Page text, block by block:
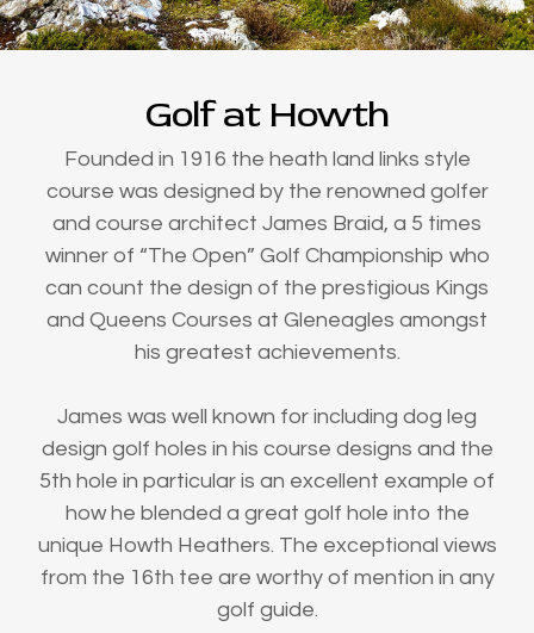
Golf at Howth
Founded in 1916 the heath land links style
course was designed by the renowned golfer
and course architect James Braid, a 5 times
winner of “The Open” Golf Championship who
can count the design of the prestigious Kings
and Queens Courses at Gleneagles amongst
his greatest achievements.
James was well known for including dog leg
design golf holes in his course designs and the
5th hole in particular is an excellent example of
how he blended a great golf hole into the
unique Howth Heathers. The exceptional views
from the 16th tee are worthy of mention in any
golf guide.